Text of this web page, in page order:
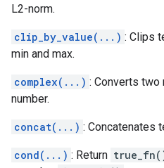
L2-norm.
clip_by_value(...) : Clips
min and max.
complex(...) : Converts two
number.
concat(...) : Concatenates
cond(...) : Return